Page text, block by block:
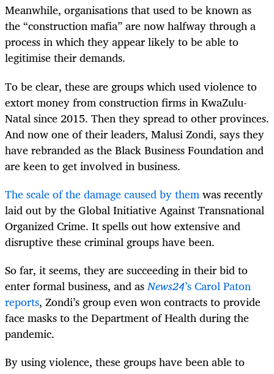
Meanwhile, organisations that used to be known as
the “construction mafia” are now halfway through a
process in which they appear likely to be able to
legitimise their demands.
To be clear, these are groups which used violence to
extort money from construction firms in KwaZulu-
Natal since 2015. Then they spread to other provinces.
And now one of their leaders, Malusi Zondi, says they
have rebranded as the Black Business Foundation and
are keen to get involved in business.
The scale of the damage caused by themwas recently
laid out by the Global Initiative Against Transnational
Organized Crime. It spells out how extensive and
disruptive these criminal groups have been.
So far, it seems, they are succeeding in their bid to
enter formal business, and asNews24’s Carol Paton
reports, Zondi’s group even won contracts to provide
face masks to the Department of Health during the
pandemic.
By using violence, these groups have been able to